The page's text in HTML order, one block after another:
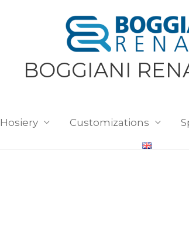
BOGGIANI
Hosiery Customizations